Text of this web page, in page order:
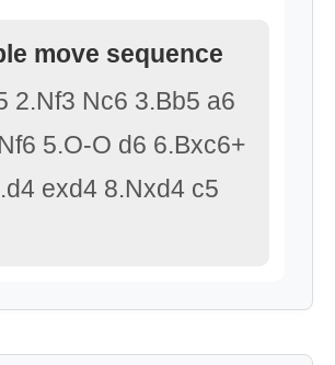
move sequence
2.Nf3 Nc6 3.Bb5 a6
5.O-O d6 6.Bxc6+
exd4 8.Nxd4 c5